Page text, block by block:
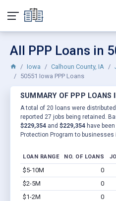
All PPP Loans in
Iowa Calhoun County, IA
50551 Iowa PPP Loans
SUMMARY OF PPP LOANS
A total of 20 loans were
reported 27 jobs being retained.
$229,354 and $229,354 have
Protection Program to businesses
LOAN RANGE NO. OF LOANS
$5-10M 0
$2-5M
0
$1-2M
0